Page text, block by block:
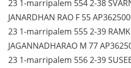
23 1-marripalem 554 2-38
JANARDHAN RAO F 55
23 1-marripalem 555 2-39
JAGANNADHARAO M 77
23 1-marripalem 556 2-39